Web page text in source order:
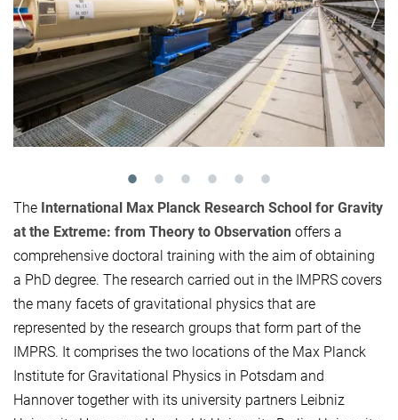
The International Max Planck Research School for Gravity
at the Extreme: from Theory to Observation offers a
comprehensive doctoral training with the aim of obtaining
a PhD degree. The research carried out in the IMPRS covers
the many facets of gravitational physics that are
represented by the research groups that form part of the
IMPRS. It comprises the two locations of the Max Planck
Institute for Gravitational Physics in Potsdam and
Hannover together with its university partners Leibniz